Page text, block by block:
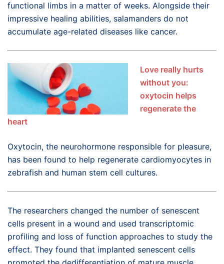
functional limbs in a matter of weeks. Alongside their
impressive healing abilities, salamanders do not
accumulate age-related diseases like cancer.
Love really hurts
without you:
oxytocin helps
regenerate the
heart
Oxytocin, the neurohormone responsible for pleasure,
has been found to help regenerate cardiomyocytes in
zebrafish and human stem cell cultures.
The researchers changed the number of senescent
cells present in a wound and used transcriptomic
profiling and loss of function approaches to study the
effect. They found that implanted senescent cells